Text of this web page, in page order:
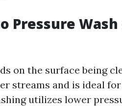
Pressure
on the surface being
streams and is ideal
utilizes lower